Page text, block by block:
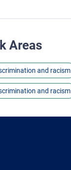
Areas
and racism
and racism